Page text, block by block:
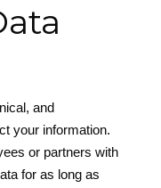
and
your information.
or partners with
for as long as